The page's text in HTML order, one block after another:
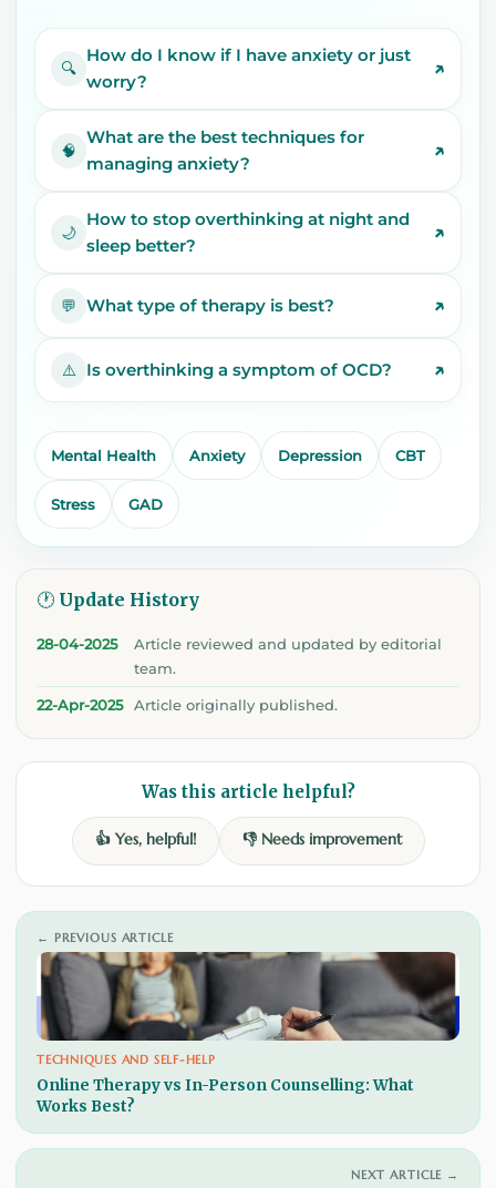
🔍
How do I know if I have anxiety or just
worry?
↗
🧠
What are the best techniques for
managing anxiety?
↗
🌙
How to stop overthinking at night and
sleep better?
↗
💬 What type of therapy is best? ↗
⚠️ Is overthinking a symptom of OCD? ↗
Mental Health Anxiety Depression CBT
Stress GAD
🕐 Update History
28-04-2025
Article reviewed and updated by editorial
team.
22-Apr-2025 Article originally published.
Was this article helpful?
👍 Yes, helpful! 👎 Needs improvement
← PREVIOUS ARTICLE
TECHNIQUES AND SELF-HELP
Online Therapy vs In-Person Counselling: What
Works Best?
NEXT ARTICLE →